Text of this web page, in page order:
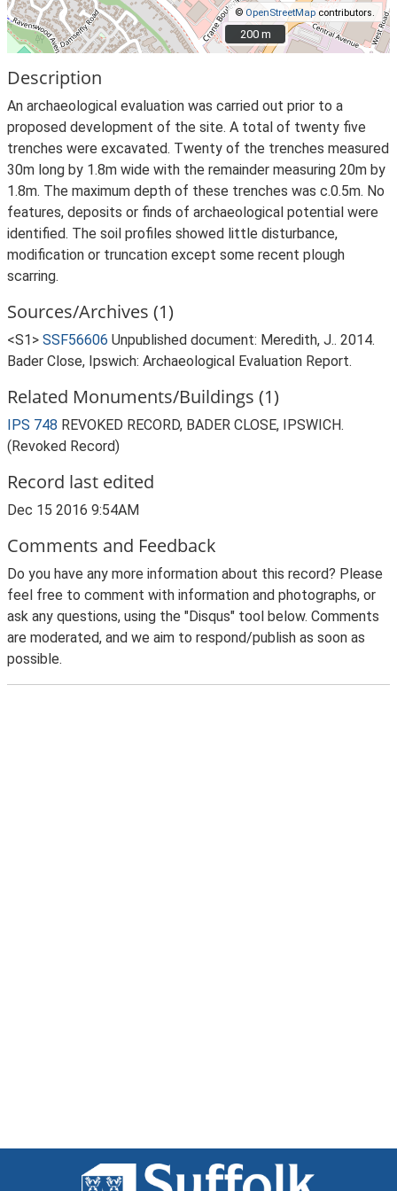
© OpenStreetMap contributors.
200 m
200 m
Description
An archaeological evaluation was carried out prior to a
proposed development of the site. A total of twenty five
trenches were excavated. Twenty of the trenches measured
30m long by 1.8m wide with the remainder measuring 20m by
1.8m. The maximum depth of these trenches was c.0.5m. No
features, deposits or finds of archaeological potential were
identified. The soil profiles showed little disturbance,
modification or truncation except some recent plough
scarring.
Sources/Archives (1)
<S1> SSF56606 Unpublished document: Meredith, J.. 2014.
Bader Close, Ipswich: Archaeological Evaluation Report.
Related Monuments/Buildings (1)
IPS 748 REVOKED RECORD, BADER CLOSE, IPSWICH.
(Revoked Record)
Record last edited
Dec 15 2016 9:54AM
Comments and Feedback
Do you have any more information about this record? Please
feel free to comment with information and photographs, or
ask any questions, using the "Disqus" tool below. Comments
are moderated, and we aim to respond/publish as soon as
possible.